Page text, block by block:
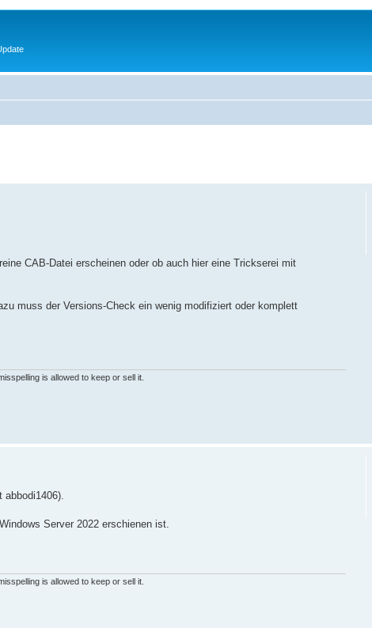
CAB-Datei erscheinen oder ob auch hier eine Trickserei mit
muss der Versions-Check ein wenig modifiziert oder komplett
is allowed to keep or sell it.
Server 2022 erschienen ist.
is allowed to keep or sell it.